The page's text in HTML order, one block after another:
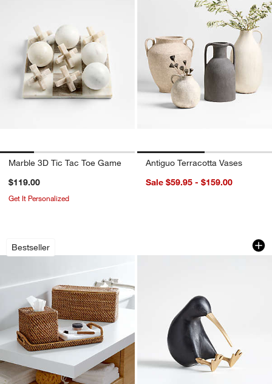
Marble 3D Tic Tac Toe Game
$119.00
Get It Personalized
Antiguo Terracotta Vases
Sale $59.95 - $159.00
Bestseller Black Wood Kiwi
Carousel showing item 1 through